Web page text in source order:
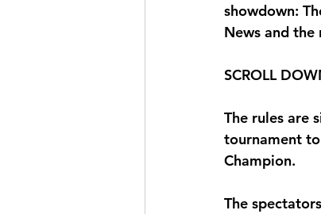
showdown:
News and
SCROLL
The rules are
tournament
Champion.
The